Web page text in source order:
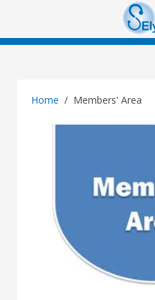
Home Members' Area